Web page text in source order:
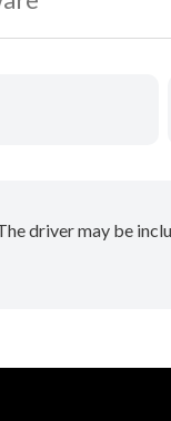
driver may be